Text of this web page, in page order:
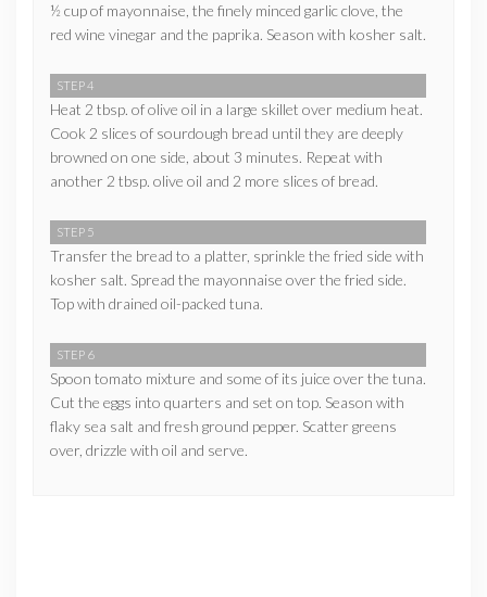
½ cup of mayonnaise, the finely minced garlic clove, the
red wine vinegar and the paprika. Season with kosher salt.
STEP 4
Heat 2 tbsp. of olive oil in a large skillet over medium heat.
Cook 2 slices of sourdough bread until they are deeply
browned on one side, about 3 minutes. Repeat with
another 2 tbsp. olive oil and 2 more slices of bread.
STEP 5
Transfer the bread to a platter, sprinkle the fried side with
kosher salt. Spread the mayonnaise over the fried side.
Top with drained oil-packed tuna.
STEP 6
Spoon tomato mixture and some of its juice over the tuna.
Cut the eggs into quarters and set on top. Season with
flaky sea salt and fresh ground pepper. Scatter greens
over, drizzle with oil and serve.